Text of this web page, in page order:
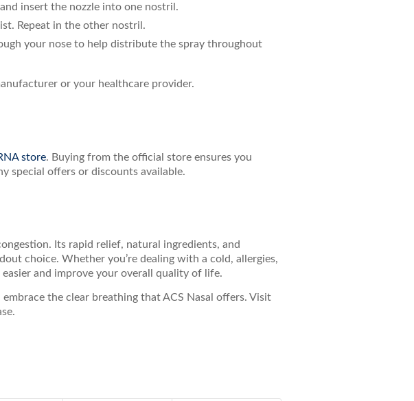
insert the nozzle into one nostril.
Repeat in the other nostril.
your nose to help distribute the spray throughout
or your healthcare provider.
store. Buying from the official store ensures you
special offers or discounts available.
Its rapid relief, natural ingredients, and
choice. Whether you’re dealing with a cold, allergies,
and improve your overall quality of life.
the clear breathing that ACS Nasal offers. Visit